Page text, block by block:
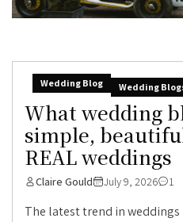
Wedding Blog Wedding
What wedding
simple,
REAL weddings
Claire Gould July 9, 2026 1
The latest trend in